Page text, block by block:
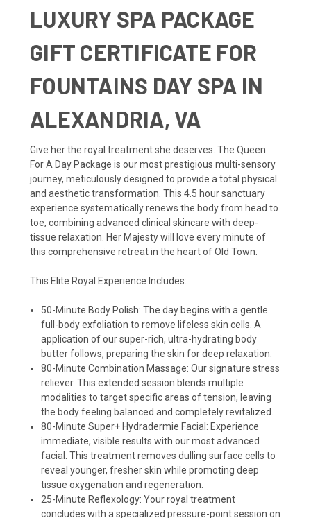
LUXURY SPA PACKAGE
GIFT CERTIFICATE FOR
FOUNTAINS DAY SPA IN
ALEXANDRIA, VA
Give her the royal treatment she deserves. The Queen
For A Day Package is our most prestigious multi-sensory
journey, meticulously designed to provide a total physical
and aesthetic transformation. This 4.5 hour sanctuary
experience systematically renews the body from head to
toe, combining advanced clinical skincare with deep-
tissue relaxation. Her Majesty will love every minute of
this comprehensive retreat in the heart of Old Town.
This Elite Royal Experience Includes:
50-Minute Body Polish: The day begins with a gentle
full-body exfoliation to remove lifeless skin cells. A
application of our super-rich, ultra-hydrating body
butter follows, preparing the skin for deep relaxation.
80-Minute Combination Massage: Our signature stress
reliever. This extended session blends multiple
modalities to target specific areas of tension, leaving
the body feeling balanced and completely revitalized.
80-Minute Super+ Hydradermie Facial: Experience
immediate, visible results with our most advanced
facial. This treatment removes dulling surface cells to
reveal younger, fresher skin while promoting deep
tissue oxygenation and regeneration.
25-Minute Reflexology: Your royal treatment
concludes with a specialized pressure-point session on